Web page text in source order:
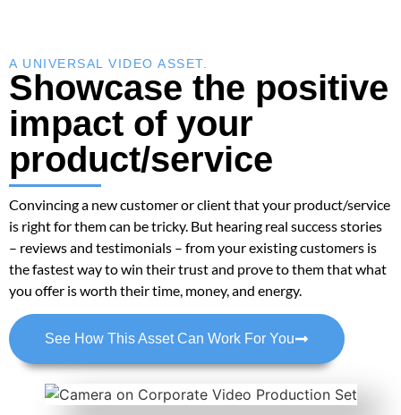
A UNIVERSAL VIDEO ASSET.
Showcase the positive
impact of your
product/service
Convincing a new customer or client that your product/service
is right for them can be tricky. But hearing real success stories
– reviews and testimonials – from your existing customers is
the fastest way to win their trust and prove to them that what
you offer is worth their time, money, and energy.
See How This Asset Can Work For You